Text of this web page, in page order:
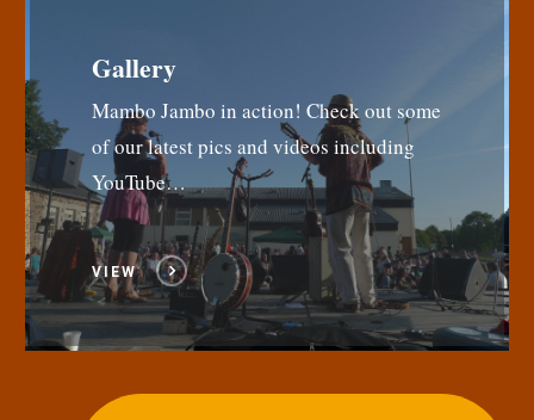
Gallery
Mambo Jambo in action! Check out some
of our latest pics and videos including
YouTube…
VIEW